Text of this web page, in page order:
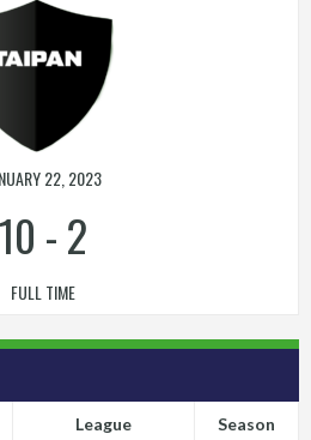
22, 2023
10 -2
FULL TIME
League Season